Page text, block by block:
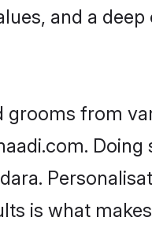
and a
grooms from
is what